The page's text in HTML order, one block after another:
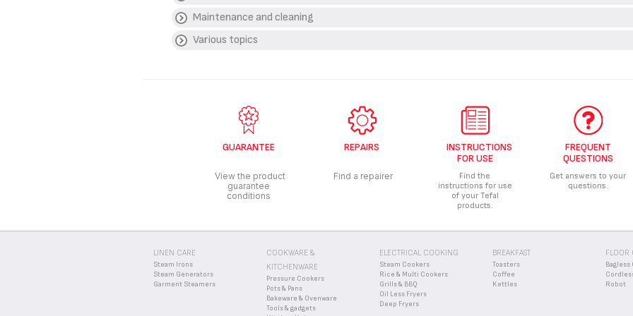
WHAT TYPE OF CHOPPING BOARDS SHOULD BE USED WITH KITCHEN KNIVES?
Kitchen knives should only be used with wooden or plastic chopping boards.
Maintenance and cleaning
HOW SHOULD I CLEAN MY KITCHEN KNIVES?
Various topics
Find more detailed information in theGuarantee section of this website.
GUARANTEE
View the product
guarantee
conditions
REPAIRS
Find a repairer
INSTRUCTIONS
FOR USE
Find the
instructions for use
of your Tefal
products.
FREQUENT
QUESTIONS
Get answers to your
questions.
LINEN CARE
Steam Irons
Steam Generators
Garment Steamers
COOKWARE &
KITCHENWARE
Pressure Cookers
Pots & Pans
Bakeware & Ovenware
Tools & gadgets
ELECTRICAL COOKING
Steam Cookers
Rice & Multi Cookers
Grills & BBQ
Oil Less Fryers
Deep Fryers
BREAKFAST
Toasters
Coffee
Kettles
FLOOR
Robot